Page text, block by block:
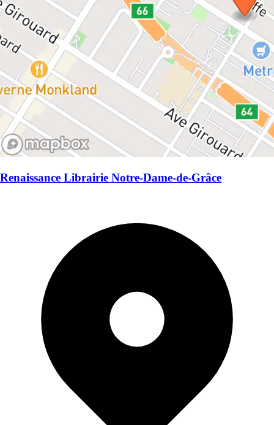
Renaissance Librairie Notre-Dame-de-Grâce